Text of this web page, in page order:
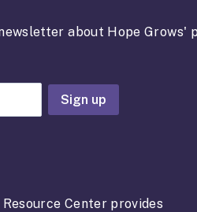
about Hope Grows'
Center provides